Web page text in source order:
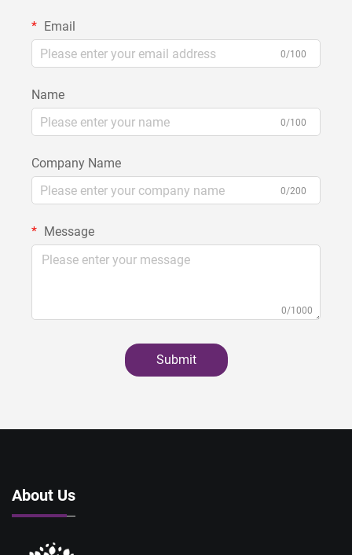
Email
0/100
Name
0/100
Company Name
0/200
Message
0/1000
Submit
About Us